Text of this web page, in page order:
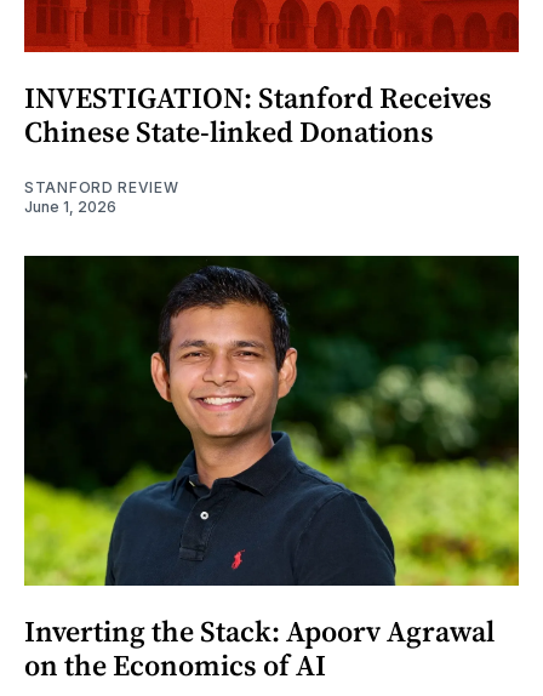
INVESTIGATION: Stanford Receives
Chinese State-linked Donations
STANFORD REVIEW
June 1, 2026
Inverting the Stack: Apoorv Agrawal
on the Economics of AI